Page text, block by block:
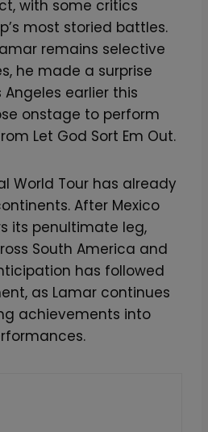
with some critics
most storied battles.
remains selective
he made a surprise
earlier this
onstage to perform
Let God Sort Em Out.
World Tour has already
After Mexico
its penultimate leg,
South America and
has followed
as Lamar continues
achievements into